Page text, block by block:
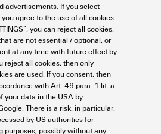
downloads?
Center!
- Thanks to an optimised search function, you
even faster in our Support Center
at once. Use the fast track to download
files at once
and documents, watch application
FAQs, create service requests, ...
advertisements. If you select
you agree to the use of all cookies.
you can reject all cookies,
are not essential / optional, or
at any time with future effect by
reject all cookies, then only
are used. If you consent, then
with Art. 49 para. 1 lit. a
your data in the USA by
There is a risk, in particular,
by US authorities for
purposes, possibly without any